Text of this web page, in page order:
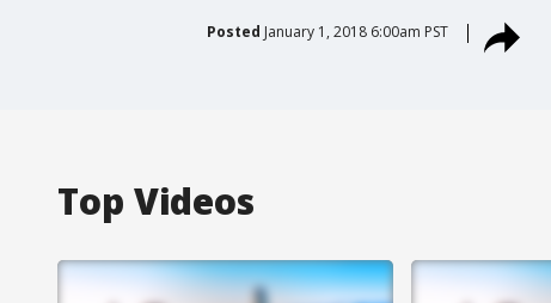
Posted January 1, 2018 6:00am PST
Top Videos